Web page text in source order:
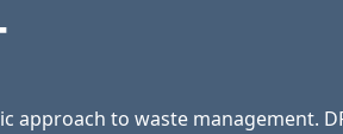
to waste management.